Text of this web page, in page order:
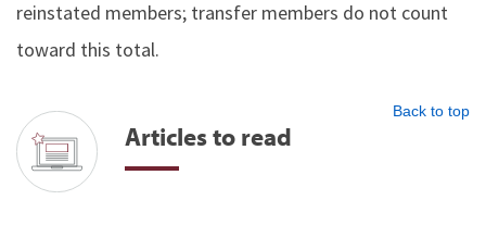
reinstated members; transfer members do not count
toward this total.
Back to top
Articles to read